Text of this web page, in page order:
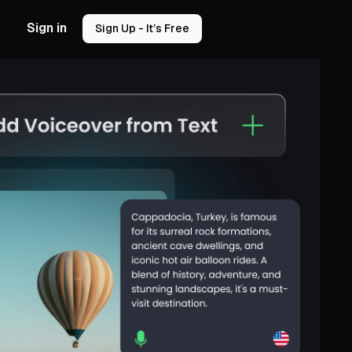
Sign in Sign Up - It’s Free